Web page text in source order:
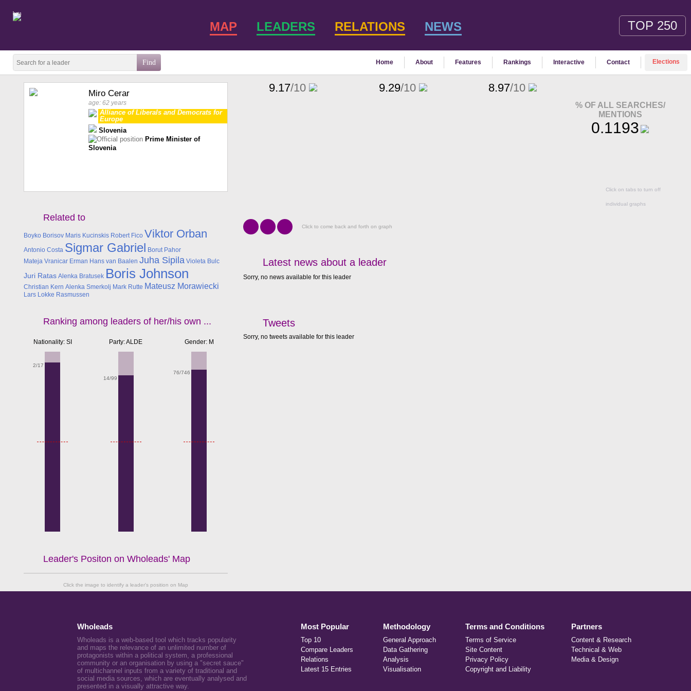
MAP LEADERS RELATIONS NEWS TOP 250
beta
Home About Features Rankings Interactive Contact Elections
Miro Cerar
age: 62 years
Alliance of Liberals and Democrats for
Europe
Slovenia
Prime Minister of
Slovenia
Related to
Boyko Borisov Maris Kucinskis Robert Fico Viktor Orban
Antonio Costa Sigmar Gabriel Borut Pahor
Mateja Vranicar Erman Hans van Baalen Juha Sipila Violeta Bulc
Juri Ratas Alenka Bratusek Boris Johnson
Christian Kern Alenka Smerkolj Mark Rutte Mateusz Morawiecki
Lars Lokke Rasmussen
Ranking among leaders of her/his own ...
Nationality: SI
2/17
Party: ALDE
14/99
Gender: M
76/746
Leader's Positon on Wholeads' Map
Click the image to identify a leader's position on Map
9.17/10 9.29/10 8.97/10
% OF ALL SEARCHES/
MENTIONS
0.1193
Click on tabs to turn off
individual graphs
Click to come back and forth on graph
Latest news about a leader
Sorry, no news available for this leader
Tweets
Sorry, no tweets available for this leader
Wholeads
Wholeads is a web-based tool which tracks popularity
and maps the relevance of an unlimited number of
protagonists within a political system, a professional
community or an organisation by using a "secret sauce"
of multichannel inputs from a variety of traditional and
social media sources, which are eventually analysed and
presented in a visually attractive way.
Most Popular
Top 10
Compare Leaders
Relations
Latest 15 Entries
Methodology
General Approach
Data Gathering
Analysis
Visualisation
Terms and Conditions
Terms of Service
Site Content
Privacy Policy
Copyright and Liability
Partners
Content & Research
Technical & Web
Media & Design